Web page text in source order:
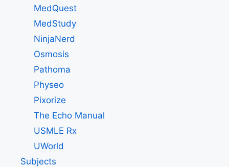
MedQuest
MedStudy
NinjaNerd
Osmosis
Pathoma
Physeo
Pixorize
The Echo Manual
USMLE Rx
UWorld
Subjects